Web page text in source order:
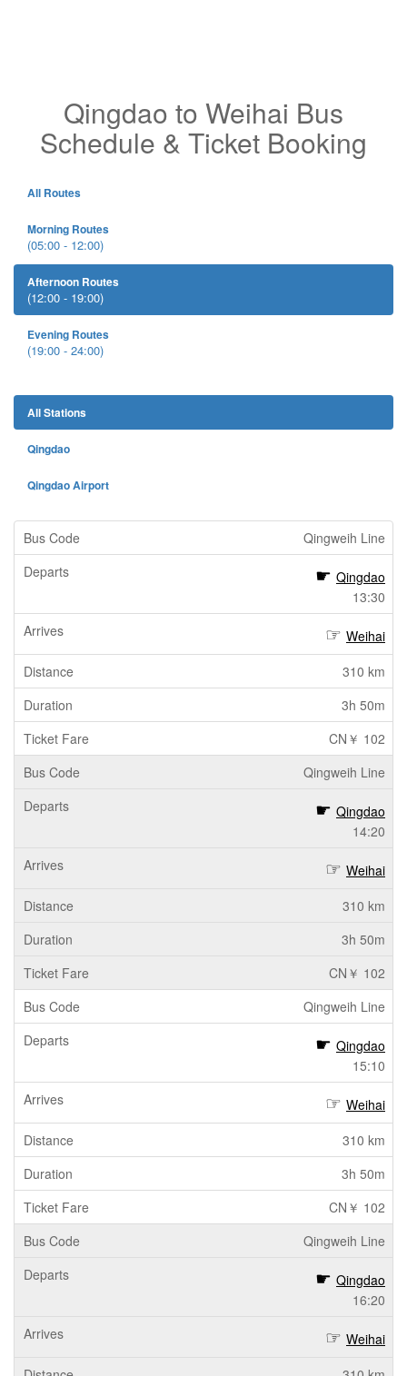
Qingdao to Weihai Bus
Schedule & Ticket Booking
All Routes
Morning Routes
(05:00 - 12:00)
Afternoon Routes
(12:00 - 19:00)
Evening Routes
(19:00 - 24:00)
All Stations
Qingdao
Qingdao Airport
Qingweih Line
Qingdao
13:30
Weihai
310 km
3h 50m
CN￥ 102
Qingweih Line
Qingdao
14:20
Weihai
310 km
3h 50m
CN￥ 102
Qingweih Line
Qingdao
15:10
Weihai
310 km
3h 50m
CN￥ 102
Qingweih Line
Qingdao
16:20
Weihai